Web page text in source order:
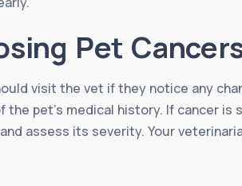
Pet
visit the vet if they notice any
the pet’s medical history. If cancer
assess its severity. Your